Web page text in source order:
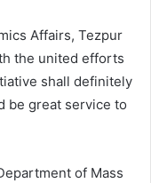
Affairs, Tezpur
the united efforts
shall definitely
be great service to
of Mass